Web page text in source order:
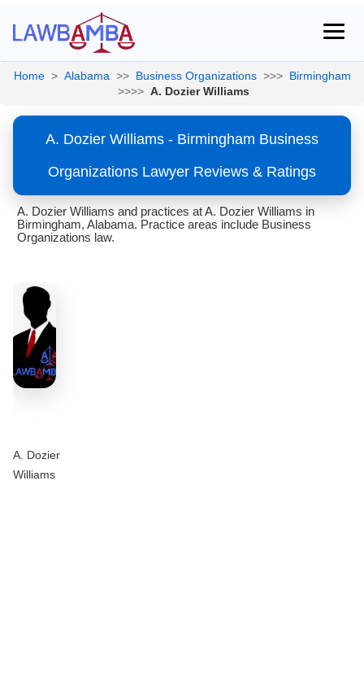
Home > Alabama >> Business Organizations >>> Birmingham
>>>> A. Dozier Williams
A. Dozier Williams - Birmingham Business
Organizations Lawyer Reviews & Ratings
A. Dozier Williams and practices at A. Dozier Williams in
Birmingham, Alabama. Practice areas include Business
Organizations law.
A. Dozier
Williams